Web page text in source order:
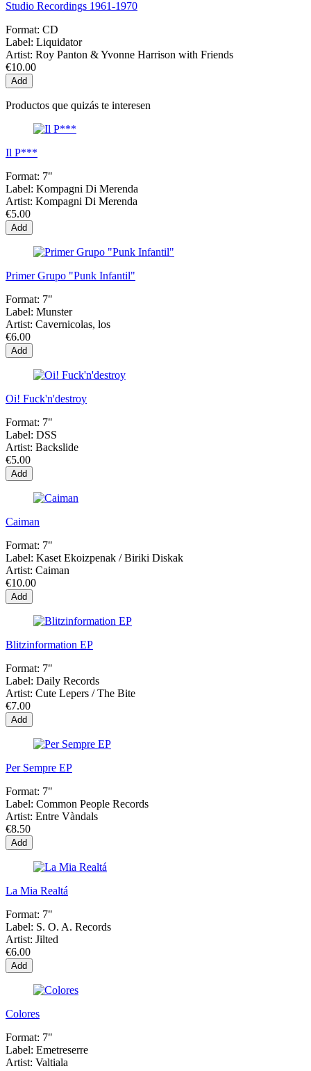
Studio Recordings 1961-1970
Format: CD
Label: Liquidator
Artist: Roy Panton & Yvonne Harrison with Friends
€10.00
Add
Productos que quizás te interesen
Il P***
Format: 7"
Label: Kompagni Di Merenda
Artist: Kompagni Di Merenda
€5.00
Add
Primer Grupo "Punk Infantil"
Format: 7"
Label: Munster
Artist: Cavernicolas, los
€6.00
Add
Oi! Fuck'n'destroy
Format: 7"
Label: DSS
Artist: Backslide
€5.00
Add
Caiman
Format: 7"
Label: Kaset Ekoizpenak / Biriki Diskak
Artist: Caiman
€10.00
Add
Blitzinformation EP
Format: 7"
Label: Daily Records
Artist: Cute Lepers / The Bite
€7.00
Add
Per Sempre EP
Format: 7"
Label: Common People Records
Artist: Entre Vàndals
€8.50
Add
La Mia Realtá
Format: 7"
Label: S. O. A. Records
Artist: Jilted
€6.00
Add
Colores
Format: 7"
Label: Emetreserre
Artist: Valtiala